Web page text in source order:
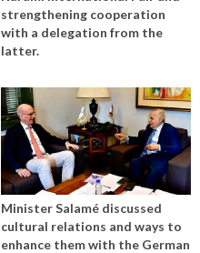
strengthening cooperation
with a delegation from the
latter.
Minister Salamé discussed
cultural relations and ways to
enhance them with the German